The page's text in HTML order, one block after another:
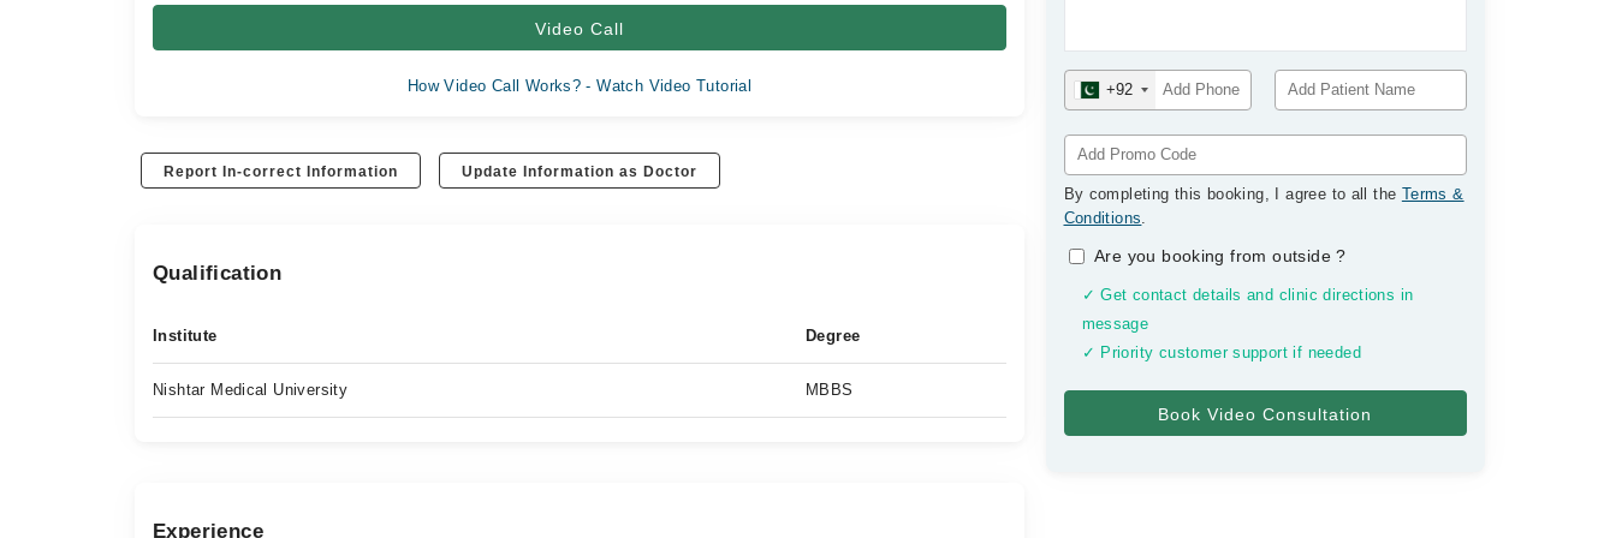
+92
By completing this booking, I agree to all the Terms &
Conditions.
Are you booking from outside?
✓ Get contact details and clinic directions in
message
✓ Priority customer support if needed
Video Call
How Video Call Works? - Watch Video Tutorial
Report In-correct Information Update Information as Doctor
Qualification
Institute Degree
Nishtar Medical University MBBS
Experience